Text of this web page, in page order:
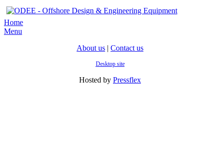
Home
Menu
About us | Contact us
Desktop site
Hosted by Pressflex